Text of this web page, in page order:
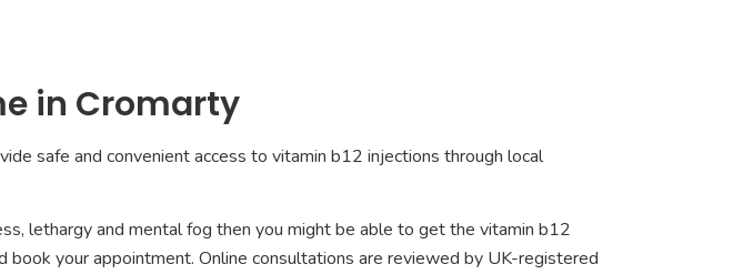
in Cromarty
safe and convenient access to vitamin b12 injections through local
lethargy and mental fog then you might be able to get the vitamin b12
your appointment. Online consultations are reviewed by UK-registered